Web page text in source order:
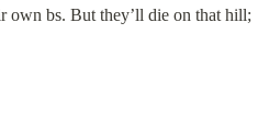
own bs. But they’ll die on that hill;